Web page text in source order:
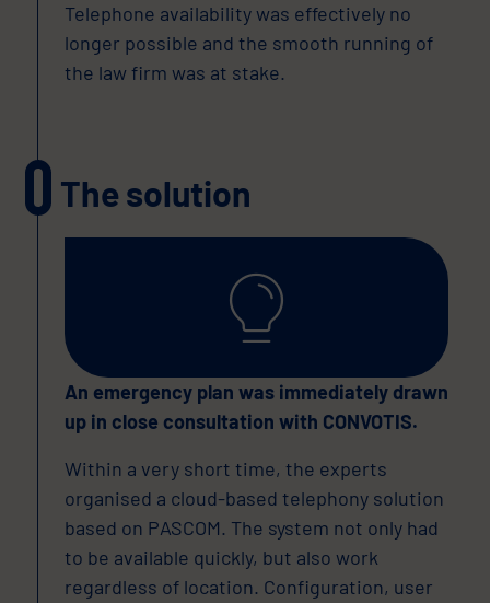
Telephone availability was effectively no
longer possible and the smooth running of
the law firm was at stake.
The solution
An emergency plan was immediately drawn
up in close consultation with CONVOTIS.
Within a very short time, the experts
organised a cloud-based telephony solution
based on PASCOM. The system not only had
to be available quickly, but also work
regardless of location. Configuration, user